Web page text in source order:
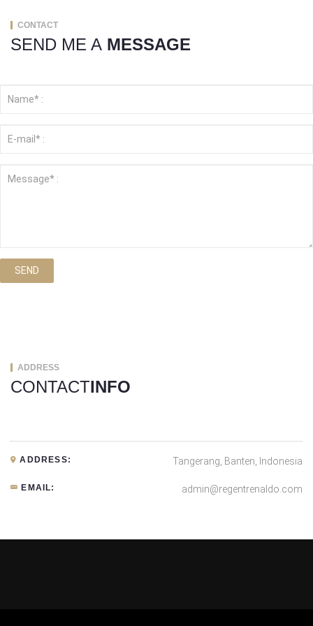
CONTACT
SEND ME A MESSAGE
SEND
ADDRESS
CONTACTINFO
ADDRESS: Tangerang, Banten, Indonesia
EMAIL: admin@regentrenaldo.com